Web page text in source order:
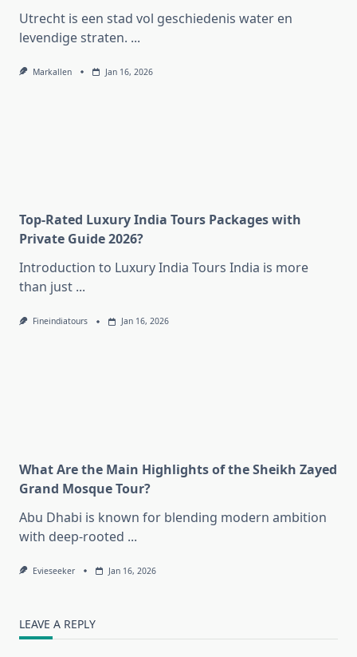
Utrecht is een stad vol geschiedenis water en
levendige straten. ...
Markallen Jan 16, 2026
Top-Rated Luxury India Tours Packages with
Private Guide 2026?
Introduction to Luxury India Tours India is more
than just ...
Fineindiatours Jan 16, 2026
What Are the Main Highlights of the Sheikh Zayed
Grand Mosque Tour?
Abu Dhabi is known for blending modern ambition
with deep-rooted ...
Evieseeker Jan 16, 2026
LEAVE A REPLY